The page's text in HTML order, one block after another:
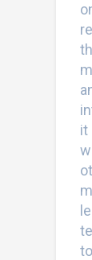
it
to